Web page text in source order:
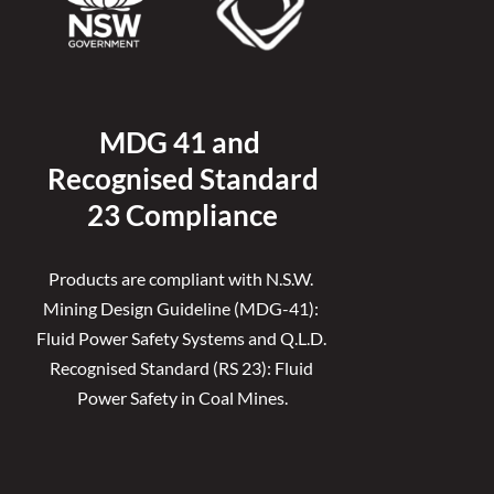
MDG 41 and
Recognised Standard
23 Compliance
Products are compliant with N.S.W.
Mining Design Guideline (MDG-41):
Fluid Power Safety Systems and Q.L.D.
Recognised Standard (RS 23): Fluid
Power Safety in Coal Mines.